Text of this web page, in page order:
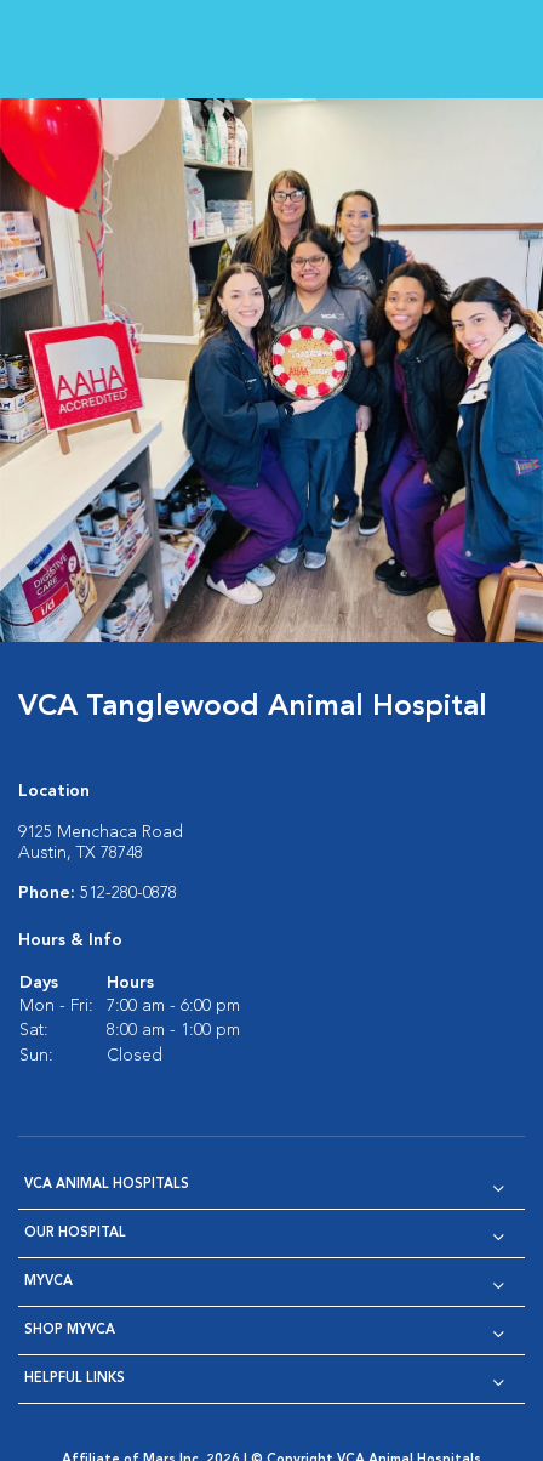
VCA Tanglewood Animal Hospital
Location
9125 Menchaca Road
Austin, TX 78748
Phone: 512-280-0878
Hours & Info
Days
Hours
Mon - Fri:
7:00 am - 6:00 pm
Sat:
8:00 am - 1:00 pm
Sun:
Closed
VCA ANIMAL HOSPITALS
OUR HOSPITAL
MYVCA
SHOP MYVCA
HELPFUL LINKS